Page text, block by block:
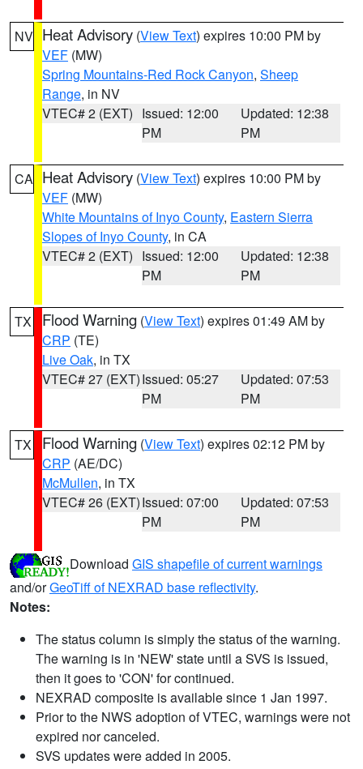
NV Heat Advisory (View Text) expires 10:00 PM by
VEF (MW)
Spring Mountains-Red Rock Canyon, Sheep
Range, in NV
VTEC# 2 (EXT) Issued: 12:00
PM
Updated: 12:38
PM
CA Heat Advisory (View Text) expires 10:00 PM by
VEF (MW)
White Mountains of Inyo County, Eastern Sierra
Slopes of Inyo County, in CA
VTEC# 2 (EXT) Issued: 12:00
PM
Updated: 12:38
PM
TX Flood Warning (View Text) expires 01:49 AM by
CRP (TE)
Live Oak, in TX
VTEC# 27 (EXT)Issued: 05:27
PM
Updated: 07:53
PM
TX Flood Warning (View Text) expires 02:12 PM by
CRP (AE/DC)
McMullen, in TX
VTEC# 26 (EXT)Issued: 07:00
PM
Updated: 07:53
PM
Download GIS shapefile of current warnings
and/orGeoTiff of NEXRAD base reflectivity.
Notes:
The status column is simply the status of the warning.
The warning is in 'NEW' state until a SVS is issued,
then it goes to 'CON' for continued.
NEXRAD composite is available since 1 Jan 1997.
Prior to the NWS adoption of VTEC, warnings were not
expired nor canceled.
SVS updates were added in 2005.